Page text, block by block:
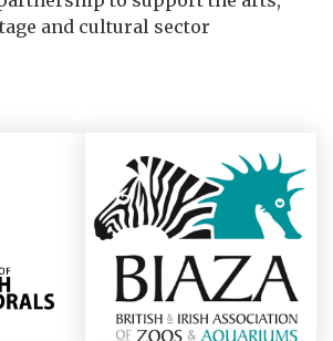
and cultural sector